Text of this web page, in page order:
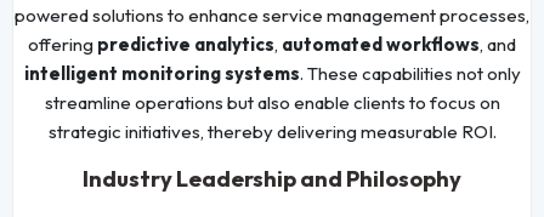
powered solutions to enhance service management processes,
offering predictive analytics, automated workflows, and
intelligent monitoring systems. These capabilities not only
streamline operations but also enable clients to focus on
strategic initiatives, thereby delivering measurable ROI.
Industry Leadership and Philosophy